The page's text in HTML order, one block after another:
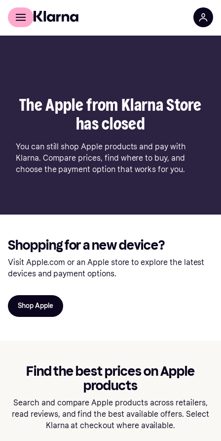
For shoppers
The Apple from Klarna Store
has closed
You can still shop Apple products and pay with
Klarna. Compare prices, find where to buy, and
choose the payment option that works for you.
Shopping for a new device?
Visit Apple.com or an Apple store to explore the latest
devices and payment options.
Shop Apple
Find the best prices on Apple
products
Search and compare Apple products across retailers,
read reviews, and find the best available offers. Select
Klarna at checkout where available.